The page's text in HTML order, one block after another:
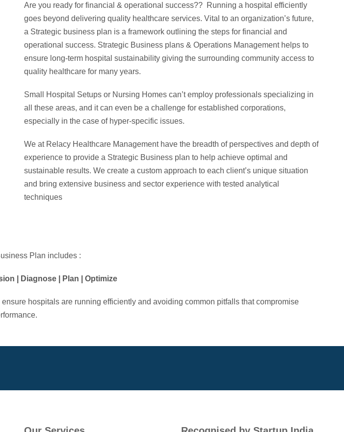
Are you ready for financial & operational success?? Running a hospital efficiently
goes beyond delivering quality healthcare services. Vital to an organization’s future,
a Strategic business plan is a framework outlining the steps for financial and
operational success. Strategic Business plans & Operations Management helps to
ensure long-term hospital sustainability giving the surrounding community access to
quality healthcare for many years.
Small Hospital Setups or Nursing Homes can’t employ professionals specializing in
all these areas, and it can even be a challenge for established corporations,
especially in the case of hyper-specific issues.
We at Relacy Healthcare Management have the breadth of perspectives and depth of
experience to provide a Strategic Business plan to help achieve optimal and
sustainable results. We create a custom approach to each client’s unique situation
and bring extensive business and sector experience with tested analytical
techniques
Plan includes :
| Diagnose | Plan | Optimize
hospitals are running efficiently and avoiding common pitfalls that compromise